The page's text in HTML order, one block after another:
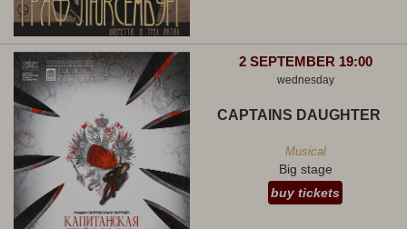
2 SEPTEMBER 19:00
wednesday
CAPTAINS DAUGHTER
Musical
Big stage
buy tickets